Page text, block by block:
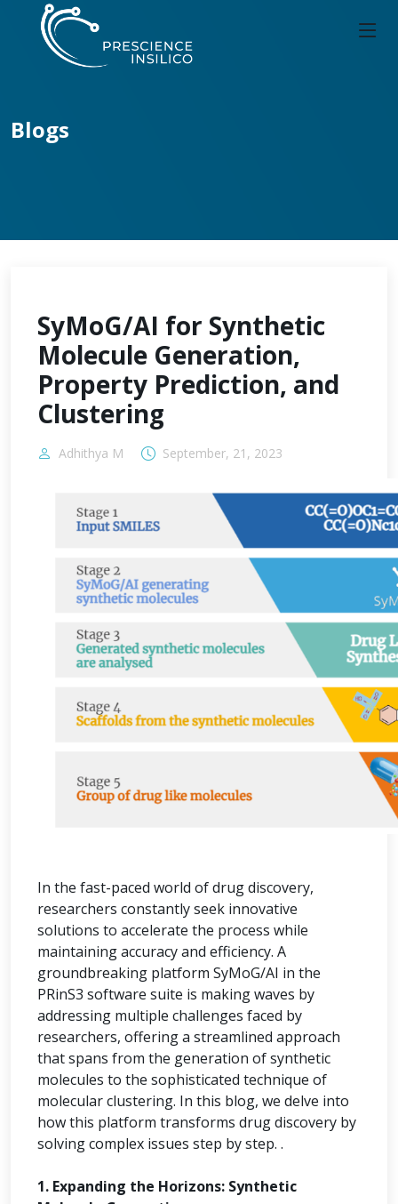
Blogs
SyMoG/AI for Synthetic
Molecule Generation,
Property Prediction, and
Clustering
Adhithya M September, 21, 2023
In the fast-paced world of drug discovery,
researchers constantly seek innovative
solutions to accelerate the process while
maintaining accuracy and efficiency. A
groundbreaking platform SyMoG/AI in the
PRinS3 software suite is making waves by
addressing multiple challenges faced by
researchers, offering a streamlined approach
that spans from the generation of synthetic
molecules to the sophisticated technique of
molecular clustering. In this blog, we delve into
how this platform transforms drug discovery by
solving complex issues step by step. .
1. Expanding the Horizons: Synthetic